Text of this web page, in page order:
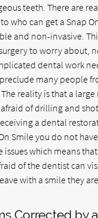
teeth. There are
who can get a Snap
and non-invasive.
to worry about,
dental work
many people
reality is that a
of drilling and
a dental
Smile you do not
issues which means
of the dentist can
with a smile they
Corrected by